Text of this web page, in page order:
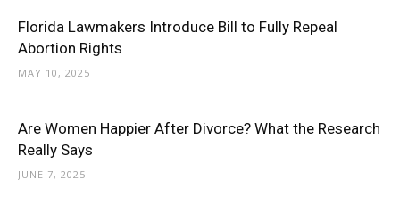
Florida Lawmakers Introduce Bill to Fully Repeal
Abortion Rights
MAY 10, 2025
Are Women Happier After Divorce? What the Research
Really Says
JUNE 7, 2025